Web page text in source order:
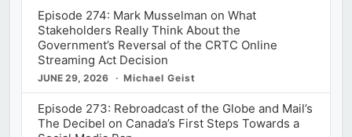
Episode 274: Mark Musselman on What
Stakeholders Really Think About the
Government’s Reversal of the CRTC Online
Streaming Act Decision
JUNE 29, 2026 Michael Geist
Episode 273: Rebroadcast of the Globe and Mail’s
The Decibel on Canada’s First Steps Towards a